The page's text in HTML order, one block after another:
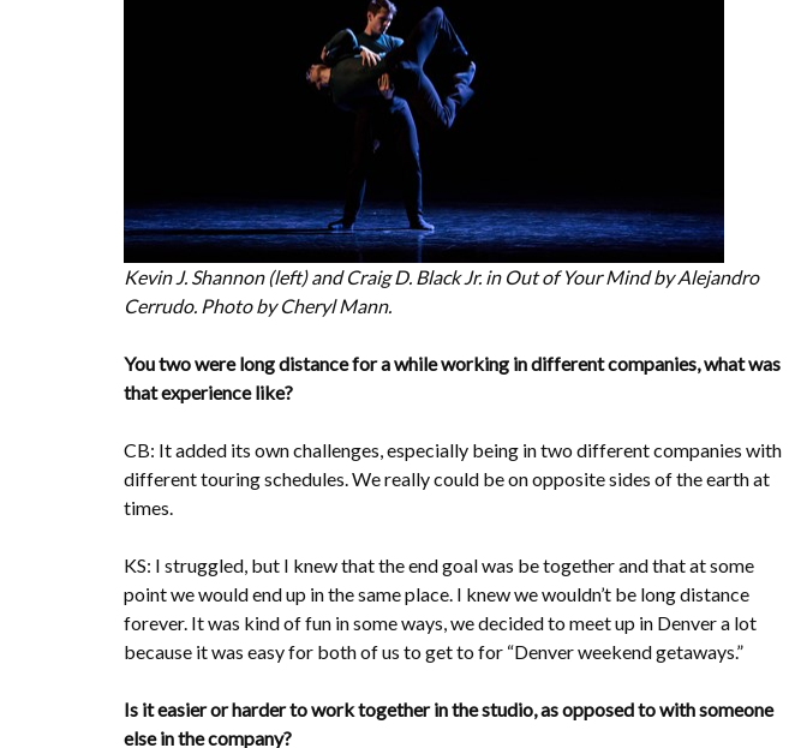
Kevin J. Shannon (left) and Craig D. Black Jr. in Out of Your Mind by Alejandro
Cerrudo. Photo by Cheryl Mann.
You two were long distance for a while working in different companies, what was
that experience like?
CB: It added its own challenges, especially being in two different companies with
different touring schedules. We really could be on opposite sides of the earth at
times.
KS: I struggled, but I knew that the end goal was be together and that at some
point we would end up in the same place. I knew we wouldn’t be long distance
forever. It was kind of fun in some ways, we decided to meet up in Denver a lot
because it was easy for both of us to get to for “Denver weekend getaways.”
Is it easier or harder to work together in the studio, as opposed to with someone
else in the company?